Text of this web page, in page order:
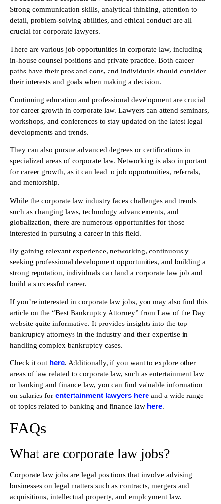
Strong communication skills, analytical thinking, attention to
detail, problem-solving abilities, and ethical conduct are all
crucial for corporate lawyers.
There are various job opportunities in corporate law, including
in-house counsel positions and private practice. Both career
paths have their pros and cons, and individuals should consider
their interests and goals when making a decision.
Continuing education and professional development are crucial
for career growth in corporate law. Lawyers can attend seminars,
workshops, and conferences to stay updated on the latest legal
developments and trends.
They can also pursue advanced degrees or certifications in
specialized areas of corporate law. Networking is also important
for career growth, as it can lead to job opportunities, referrals,
and mentorship.
While the corporate law industry faces challenges and trends
such as changing laws, technology advancements, and
globalization, there are numerous opportunities for those
interested in pursuing a career in this field.
By gaining relevant experience, networking, continuously
seeking professional development opportunities, and building a
strong reputation, individuals can land a corporate law job and
build a successful career.
If you’re interested in corporate law jobs, you may also find this
article on the “Best Bankruptcy Attorney” from Law of the Day
website quite informative. It provides insights into the top
bankruptcy attorneys in the industry and their expertise in
handling complex bankruptcy cases.
Check it out here. Additionally, if you want to explore other
areas of law related to corporate law, such as entertainment law
or banking and finance law, you can find valuable information
on salaries for entertainment lawyers here and a wide range
of topics related to banking and finance law here.
FAQs
What are corporate law jobs?
Corporate law jobs are legal positions that involve advising
businesses on legal matters such as contracts, mergers and
acquisitions, intellectual property, and employment law.